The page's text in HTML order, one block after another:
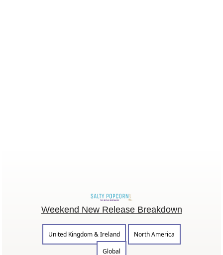
Weekend New Release Breakdown
United Kingdom & Ireland
North America
Global